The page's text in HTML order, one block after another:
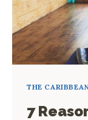
THE
7